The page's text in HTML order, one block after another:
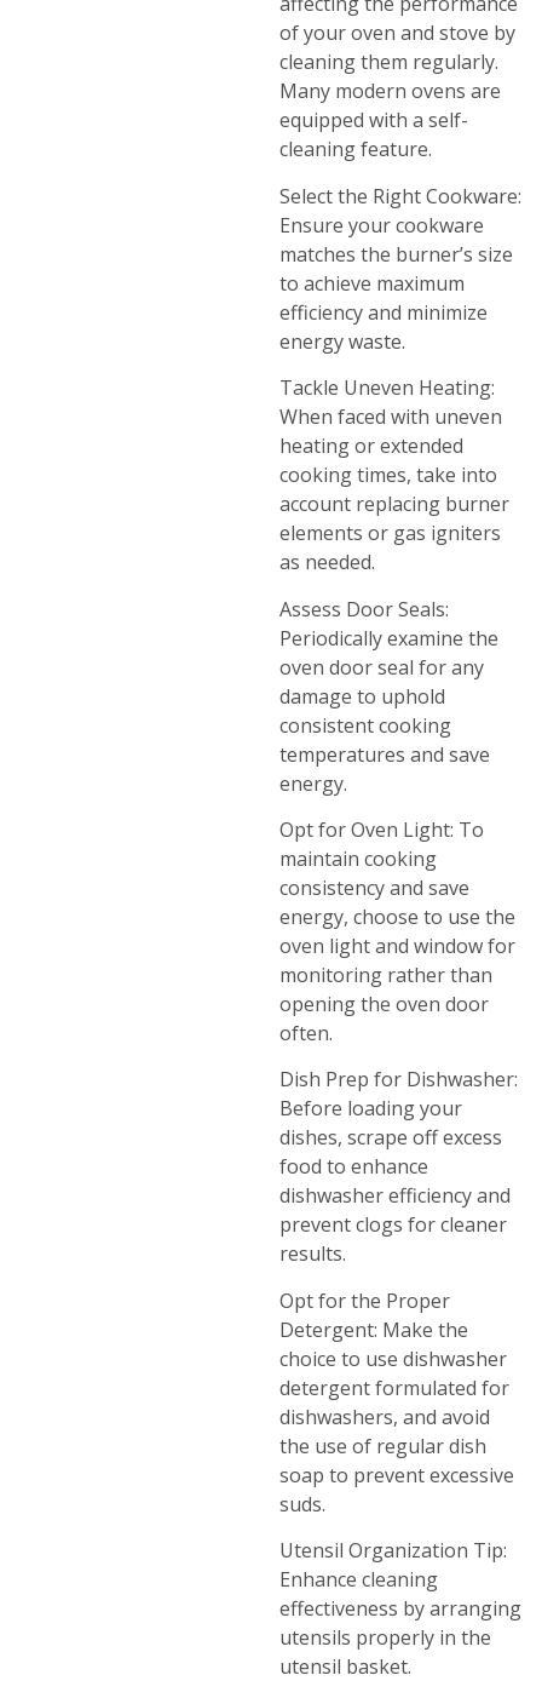
of your oven and stove by
cleaning them regularly.
Many modern ovens are
equipped with a self-
cleaning feature.
Select the Right Cookware:
Ensure your cookware
matches the burner’s size
to achieve maximum
efficiency and minimize
energy waste.
Tackle Uneven Heating:
When faced with uneven
heating or extended
cooking times, take into
account replacing burner
elements or gas igniters
as needed.
Assess Door Seals:
Periodically examine the
oven door seal for any
damage to uphold
consistent cooking
temperatures and save
energy.
Opt for Oven Light: To
maintain cooking
consistency and save
energy, choose to use the
oven light and window for
monitoring rather than
opening the oven door
often.
Dish Prep for Dishwasher:
Before loading your
dishes, scrape off excess
food to enhance
dishwasher efficiency and
prevent clogs for cleaner
results.
Opt for the Proper
Detergent: Make the
choice to use dishwasher
detergent formulated for
dishwashers, and avoid
the use of regular dish
soap to prevent excessive
suds.
Utensil Organization Tip:
Enhance cleaning
effectiveness by arranging
utensils properly in the
utensil basket.